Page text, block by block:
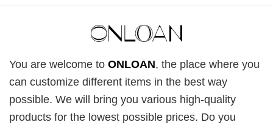
You are welcome to ONLOAN, the place where you
can customize different items in the best way
possible. We will bring you various high-quality
products for the lowest possible prices. Do you